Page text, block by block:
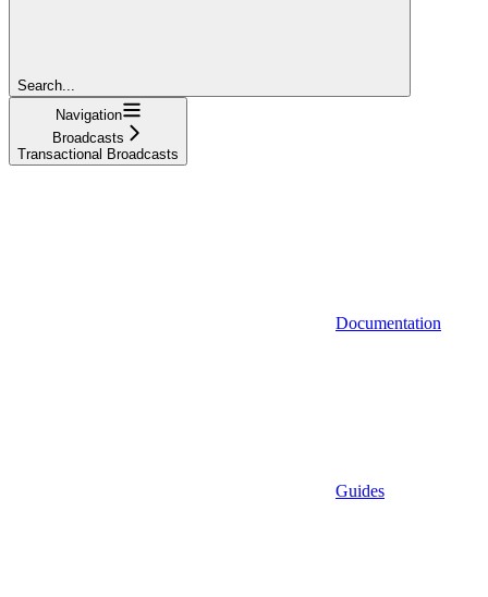
Search...
Navigation
Broadcasts
Transactional Broadcasts
Documentation
Guides